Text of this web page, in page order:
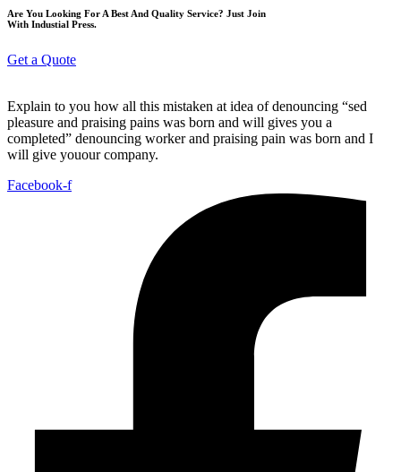
Are You Looking For A Best And Quality Service? Just Join
With Industial Press.
Get a Quote
Explain to you how all this mistaken at idea of denouncing “sed
pleasure and praising pains was born and will gives you a
completed” denouncing worker and praising pain was born and I
will give youour company.
Facebook-f